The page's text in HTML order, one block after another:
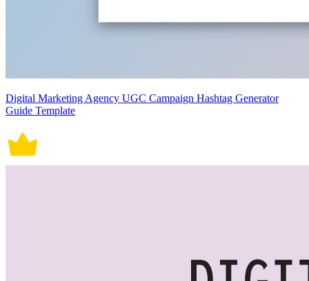
Digital Marketing Agency UGC Campaign Hashtag Generator
Guide Template